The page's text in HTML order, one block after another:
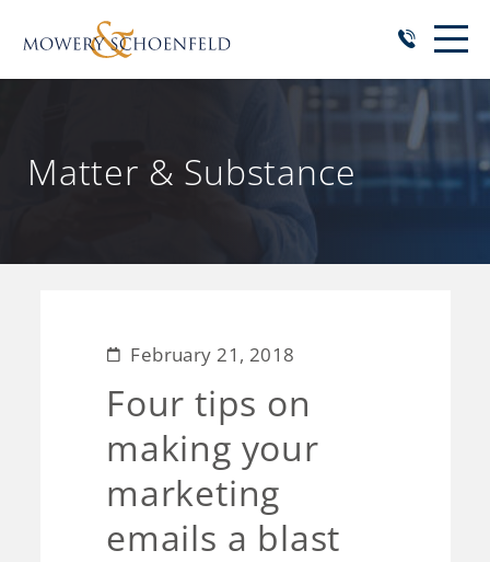
Matter & Substance
February 21, 2018
Four tips on
making your
marketing
emails a blast